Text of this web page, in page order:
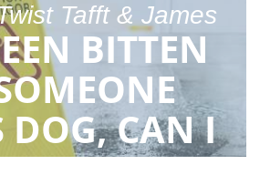
Tafft & James
BITTEN
DOG, CAN I
A CLAIM?